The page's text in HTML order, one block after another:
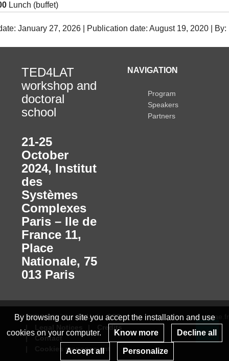
Lunch (buffet)
January 27, 2026 | Publication date: August 19, 2020 | By:
By browsing our site you accept the installation and use
cookies on your computer.
Know more Decline all
Accept all Personalize
TED4LAT
workshop and
doctoral
school
21-25
October
2024, Institut
des
Systèmes
Complexes
Paris – Ile de
France 11,
Place
Nationale, 75
013 Paris
NAVIGATION
Program
Speakers
Partners
© INRAE 2023 ToU
GSC
Credits
Contact
Cookies management
www.inrae.fr